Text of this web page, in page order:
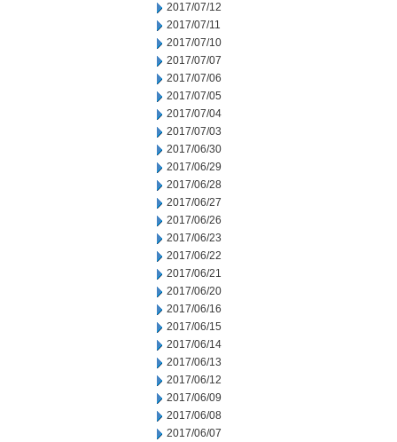
2017/07/12
2017/07/11
2017/07/10
2017/07/07
2017/07/06
2017/07/05
2017/07/04
2017/07/03
2017/06/30
2017/06/29
2017/06/28
2017/06/27
2017/06/26
2017/06/23
2017/06/22
2017/06/21
2017/06/20
2017/06/16
2017/06/15
2017/06/14
2017/06/13
2017/06/12
2017/06/09
2017/06/08
2017/06/07